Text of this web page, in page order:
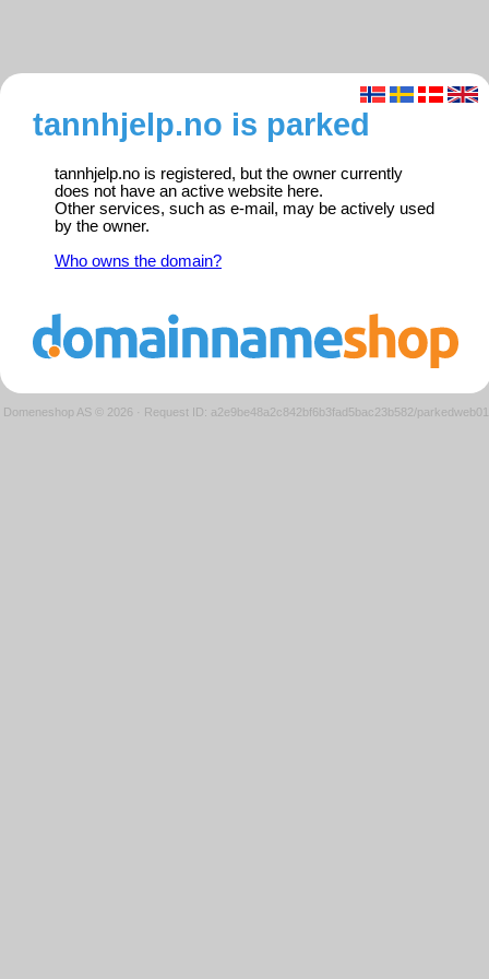
tannhjelp.no is parked
tannhjelp.no is registered, but the owner currently
does not have an active website here.
Other services, such as e-mail, may be actively used
by the owner.
Who owns the domain?
Domeneshop AS © 2026 · Request ID: a2e9be48a2c842bf6b3fad5bac23b582/parkedweb01